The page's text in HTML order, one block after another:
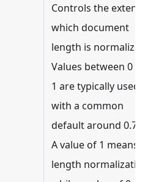
Controls the extent
which document
length is
Values between 0
1 are typically used,
with a common
default around 0.75.
A value of 1 means
length